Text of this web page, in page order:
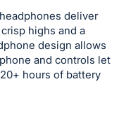
deliver
highs and a
design allows
and controls let
hours of battery